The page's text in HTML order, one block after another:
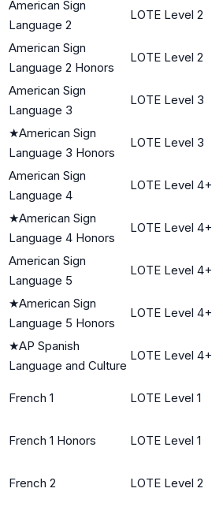
American Sign
Language 2
LOTE Level 2
American Sign
Language 2 Honors
LOTE Level 2
American Sign
Language 3
LOTE Level 3
★American Sign
Language 3 Honors
LOTE Level 3
American Sign
Language 4
LOTE Level 4+
★American Sign
Language 4 Honors
LOTE Level 4+
American Sign
Language 5
LOTE Level 4+
★American Sign
Language 5 Honors
LOTE Level 4+
★AP Spanish
Language and Culture
LOTE Level 4+
French 1 LOTE Level 1
French 1 Honors LOTE Level 1
French 2 LOTE Level 2